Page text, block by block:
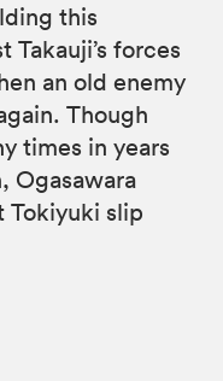
this
Takauji’s forces
an old enemy
Though
times in years
Ogasawara
Tokiyuki slip